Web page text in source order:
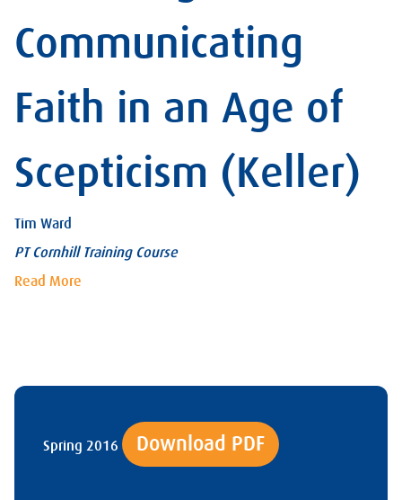
Communicating
Faith in an Age of
Scepticism (Keller)
Tim Ward
PT Cornhill Training Course
Read More
Spring 2016 Download PDF